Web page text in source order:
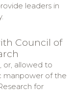
leaders in
Council of
or, allowed to
manpower of the
for